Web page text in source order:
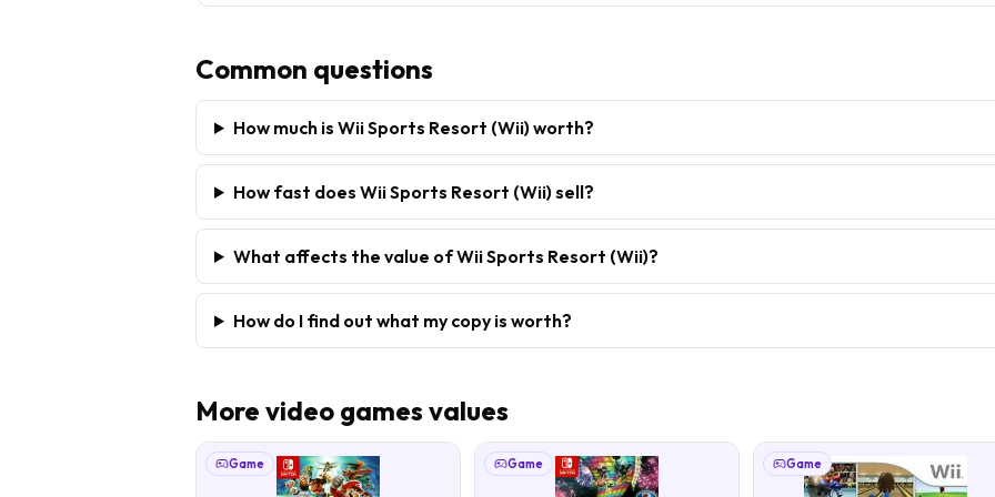
Common questions
How much is Wii Sports Resort (Wii) worth?
How fast does Wii Sports Resort (Wii) sell?
What affects the value of Wii Sports Resort (Wii)?
How do I find out what my copy is worth?
More video games values
Game Game Game